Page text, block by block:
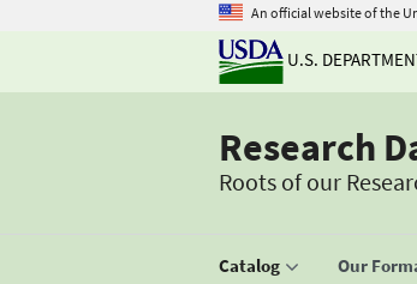
An official website of the
U.S.
Research
Roots of our
Catalog Our